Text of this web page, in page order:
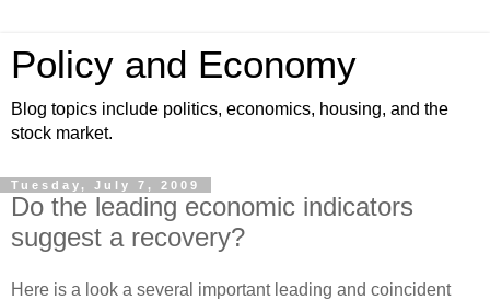
Policy and Economy
Blog topics include politics, economics, housing, and the
stock market.
Tuesday, July 7, 2009
Do the leading economic indicators
suggest a recovery?
Here is a look a several important leading and coincident